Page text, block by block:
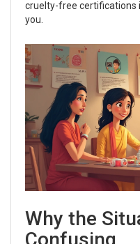
cruelty-free certifications
you.
Why the